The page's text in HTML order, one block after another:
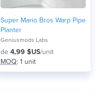
Super Mario Bros Warp Pipe
Planter
Geniusmods Labs
de 4,99 $US/unit
MOQ: 1 unit